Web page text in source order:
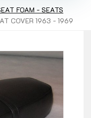
FOAM - SEATS
COVER 1963 - 1969